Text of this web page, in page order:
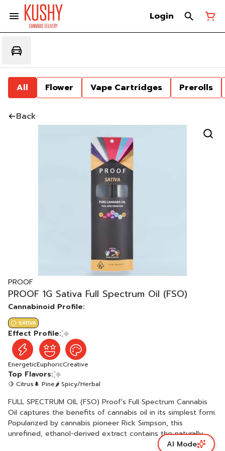
Login
All Flower Vape Cartridges Prerolls
Back
PROOF
PROOF 1G Sativa Full Spectrum Oil (FSO)
Cannabinoid Profile:
SATIVA
Effect Profile:
EnergeticEuphoricCreative
Top Flavors:
🍋 Citrus🌲 Pine🌶 Spicy/Herbal
FULL SPECTRUM OIL (FSO) Proof's Full Spectrum Cannabis
Oil captures the benefits of cannabis oil in its simplest form.
Popularized by cannabis pioneer Rick Simpson, this
unrefined, ethanol-derived extract contains the naturally
occurring terpenes, flavonoids, and other components of
AI Mode